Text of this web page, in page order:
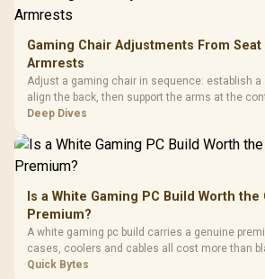
Gaming Chair Adjustments From
Armrests
Adjust a gaming chair in sequence: establish a
align the back, then support the arms at the
HERO documents continuous lumbar control
Deep Dives
Is a White Gaming PC Build Worth
Premium?
A white gaming pc build carries a genuine
cases, coolers and cables all cost more than
across the parts list. Evetech stocks white
Quick Bytes